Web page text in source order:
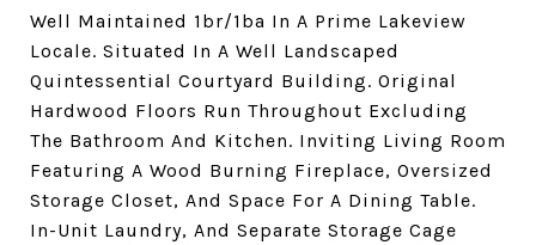
Well Maintained 1br/1ba In A Prime Lakeview
Locale. Situated In A Well Landscaped
Quintessential Courtyard Building. Original
Hardwood Floors Run Throughout Excluding
The Bathroom And Kitchen. Inviting Living Room
Featuring A Wood Burning Fireplace, Oversized
Storage Closet, And Space For A Dining Table.
In-Unit Laundry, And Separate Storage Cage